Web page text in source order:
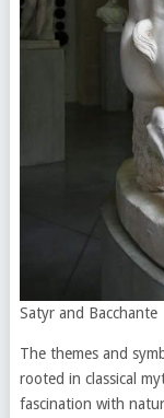
Satyr and Bacchante
The themes and
rooted in classical
fascination with